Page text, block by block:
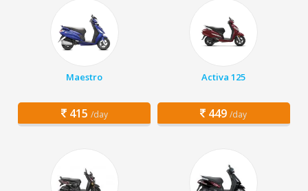
Maestro
415 /day
Activa 125
449 /day